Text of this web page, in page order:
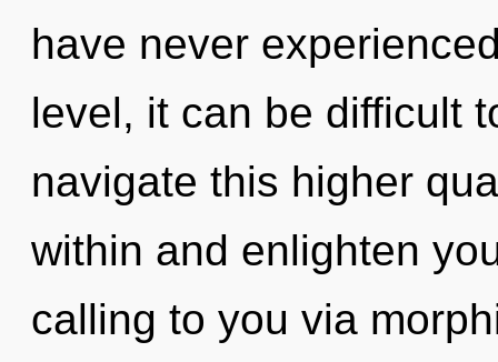
have never
level, it can be difficult
navigate this higher
within and enlighten
calling to you via